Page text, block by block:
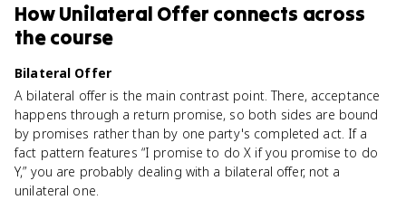
HowUnilateral Offer connects across
the course
Bilateral Offer
A bilateral offer is the main contrast point. There, acceptance
happens through a return promise, so both sides are bound
by promises rather than by one party's completed act. If a
fact pattern features “I promise to do X if you promise to do
Y,” you are probably dealing with a bilateral offer, not a
unilateral one.